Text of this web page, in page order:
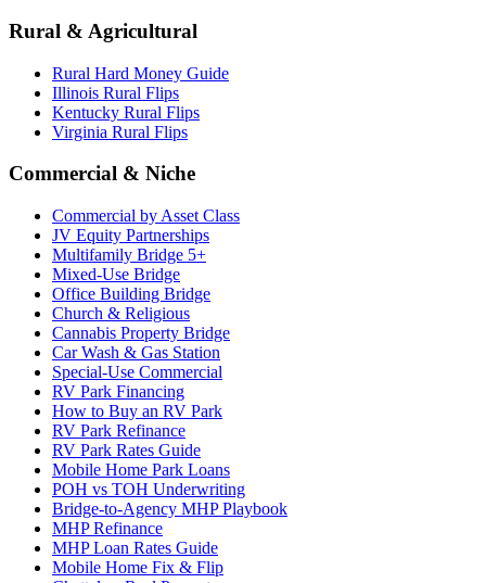
Rural & Agricultural
Rural Hard Money Guide
Illinois Rural Flips
Kentucky Rural Flips
Virginia Rural Flips
Commercial & Niche
Commercial by Asset Class
JV Equity Partnerships
Multifamily Bridge 5+
Mixed-Use Bridge
Office Building Bridge
Church & Religious
Cannabis Property Bridge
Car Wash & Gas Station
Special-Use Commercial
RV Park Financing
How to Buy an RV Park
RV Park Refinance
RV Park Rates Guide
Mobile Home Park Loans
POH vs TOH Underwriting
Bridge-to-Agency MHP Playbook
MHP Refinance
MHP Loan Rates Guide
Mobile Home Fix & Flip